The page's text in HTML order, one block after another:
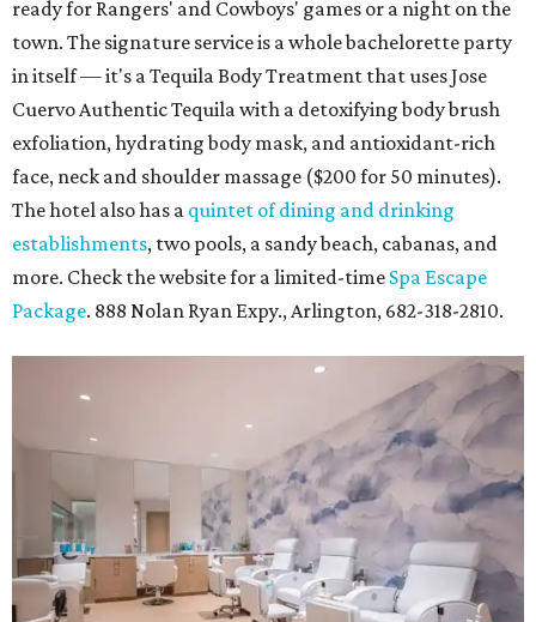
ready for Rangers' and Cowboys' games or a night on the
town. The signature service is a whole bachelorette party
in itself — it's a Tequila Body Treatment that uses Jose
Cuervo Authentic Tequila with a detoxifying body brush
exfoliation, hydrating body mask, and antioxidant-rich
face, neck and shoulder massage ($200 for 50 minutes).
The hotel also has a quintet of dining and drinking
establishments, two pools, a sandy beach, cabanas, and
more. Check the website for a limited-time Spa Escape
Package. 888 Nolan Ryan Expy., Arlington, 682-318-2810.